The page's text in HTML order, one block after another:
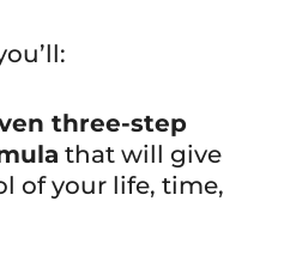
three-step
that will give
of your life, time,